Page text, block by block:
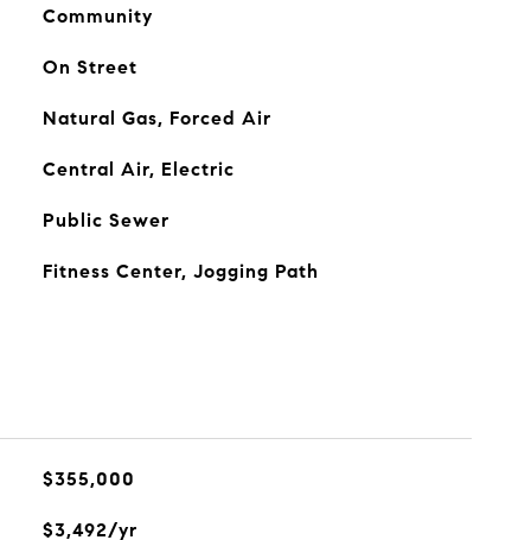
Community
On Street
Natural Gas, Forced Air
Central Air, Electric
Public Sewer
Fitness Center, Jogging Path
$355,000
$3,492/yr